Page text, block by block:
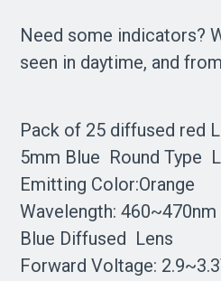
Need some indicators?
seen in daytime, and
Pack of 25 diffused red
5mm Blue Round Type
Emitting Color:Orange
Wavelength: 460~470nm
Blue Diffused Lens
Forward Voltage: